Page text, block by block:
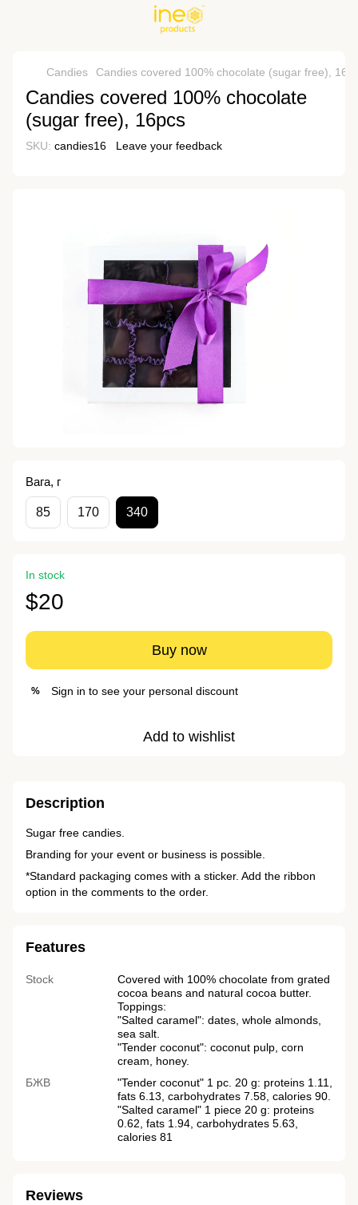
Candies Candies covered 100% chocolate (sugar free),
Candies covered 100% chocolate
(sugar free), 16pcs
SKU: candies16 Leave your feedback
Вага, г
85 170 340
In stock
$20
Buy now
% Sign in to see your personal discount
Add to wishlist
Description
Sugar free candies.
Branding for your event or business is possible.
*Standard packaging comes with a sticker. Add the ribbon
option in the comments to the order.
Features
Stock
Covered with 100% chocolate from grated
cocoa beans and natural cocoa butter.
Toppings:
"Salted caramel": dates, whole almonds,
sea salt.
"Tender coconut": coconut pulp, corn
cream, honey.
БЖВ
"Tender coconut" 1 pc. 20 g: proteins 1.11,
fats 6.13, carbohydrates 7.58, calories 90.
"Salted caramel" 1 piece 20 g: proteins
0.62, fats 1.94, carbohydrates 5.63,
calories 81
Reviews